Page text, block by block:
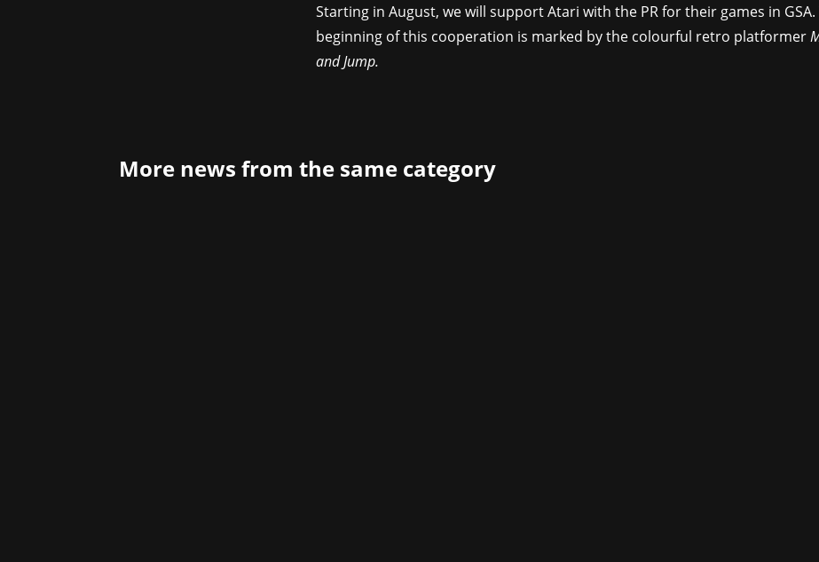
Starting in August, we will support Atari with the PR for their games in GSA.
beginning of this cooperation is marked by the colourful retro platformer
and Jump.
More news from the same category